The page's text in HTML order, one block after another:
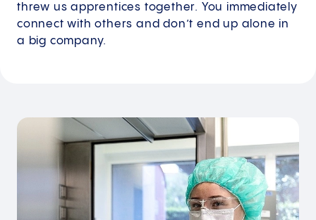
threw us apprentices together. You immediately
connect with others and don’t end up alone in
a big company.